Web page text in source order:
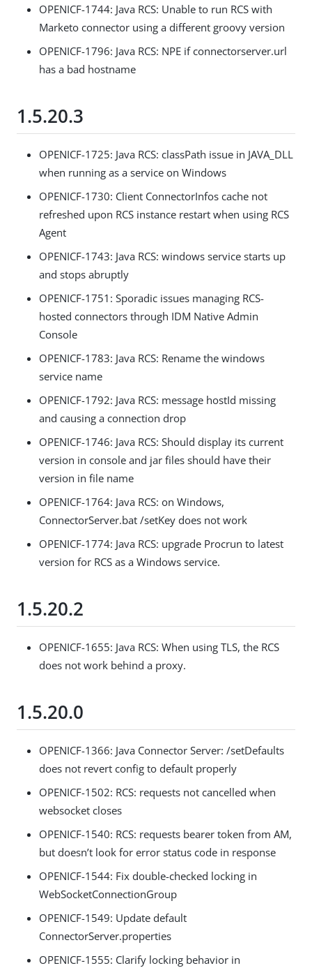
OPENICF-1744: Java RCS: Unable to run RCS with
Marketo connector using a different groovy version
OPENICF-1796: Java RCS: NPE if connectorserver.url
has a bad hostname
1.5.20.3
OPENICF-1725: Java RCS: classPath issue in JAVA_DLL
when running as a service on Windows
OPENICF-1730: Client ConnectorInfos cache not
refreshed upon RCS instance restart when using RCS
Agent
OPENICF-1743: Java RCS: windows service starts up
and stops abruptly
OPENICF-1751: Sporadic issues managing RCS-
hosted connectors through IDM Native Admin
Console
OPENICF-1783: Java RCS: Rename the windows
service name
OPENICF-1792: Java RCS: message hostId missing
and causing a connection drop
OPENICF-1746: Java RCS: Should display its current
version in console and jar files should have their
version in file name
OPENICF-1764: Java RCS: on Windows,
ConnectorServer.bat /setKey does not work
OPENICF-1774: Java RCS: upgrade Procrun to latest
version for RCS as a Windows service.
1.5.20.2
OPENICF-1655: Java RCS: When using TLS, the RCS
does not work behind a proxy.
1.5.20.0
OPENICF-1366: Java Connector Server: /setDefaults
does not revert config to default properly
OPENICF-1502: RCS: requests not cancelled when
websocket closes
OPENICF-1540: RCS: requests bearer token from AM,
but doesn’t look for error status code in response
OPENICF-1544: Fix double-checked locking in
WebSocketConnectionGroup
OPENICF-1549: Update default
ConnectorServer.properties
OPENICF-1555: Clarify locking behavior in